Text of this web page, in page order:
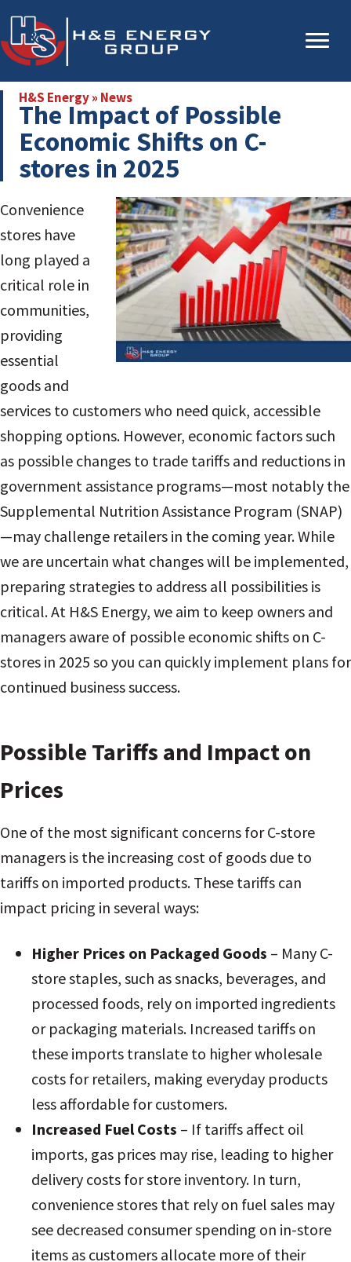
to
main
to
primary
H&S Energy» News
The Impact of Possible
Economic Shifts on C-
stores in 2025
Convenience
stores have
long played a
critical role in
communities,
providing
essential
goods and
services to customers who need quick, accessible
shopping options. However, economic factors such
as possible changes to trade tariffs and reductions in
government assistance programs—most notably the
Supplemental Nutrition Assistance Program (SNAP)
—may challenge retailers in the coming year. While
we are uncertain what changes will be implemented,
preparing strategies to address all possibilities is
critical. At H&S Energy, we aim to keep owners and
managers aware of possible economic shifts on C-
stores in 2025 so you can quickly implement plans for
continued business success.
Possible Tariffs and Impact on
Prices
One of the most significant concerns for C-store
managers is the increasing cost of goods due to
tariffs on imported products. These tariffs can
impact pricing in several ways:
Higher Prices on Packaged Goods – Many C-
store staples, such as snacks, beverages, and
processed foods, rely on imported ingredients
or packaging materials. Increased tariffs on
these imports translate to higher wholesale
costs for retailers, making everyday products
less affordable for customers.
Increased Fuel Costs – If tariffs affect oil
imports, gas prices may rise, leading to higher
delivery costs for store inventory. In turn,
convenience stores that rely on fuel sales may
see decreased consumer spending on in-store
items as customers allocate more of their